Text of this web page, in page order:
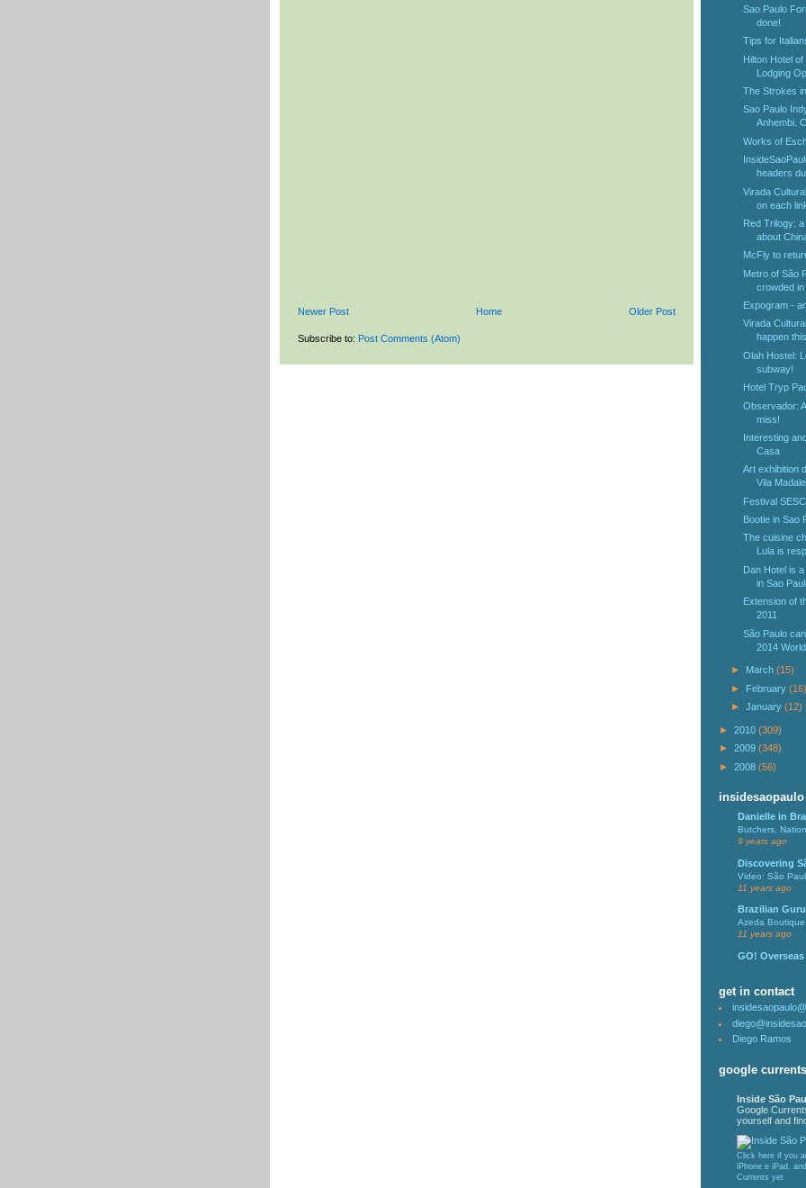
Newer Post Older Post
Home
Subscribe to: Post Comments (Atom)
Sao Paulo
done!
Tips for
Hilton Hotel
Lodging
The Strokes
Sao Paulo
Anhembi.
Works of
headers
Virada
on each
Red Trilogy:
about
McFly to
Metro of São
crowded in
Expogram -
Virada
happen
Olah Hostel:
subway!
Hotel Tryp
Observador:
miss!
Interesting
Casa
Art exhibition
Vila
Festival
Bootie in Sao
The cuisine
Lula is
Dan Hotel is
in Sao
Extension of
2011
São Paulo
2014
► March (15)
► February (16)
► January (12)
► 2010 (309)
► 2009 (348)
► 2008 (56)
Danielle in
Butchers,
9 years ago
Discovering
Video: São
11 years ago
Brazilian Guru
Azeda
11 years ago
GO! Overseas
get in contact
Diego Ramos
google currents
Inside São
Google
yourself and
Click here if you
iPhone e iPad,
Currents yet